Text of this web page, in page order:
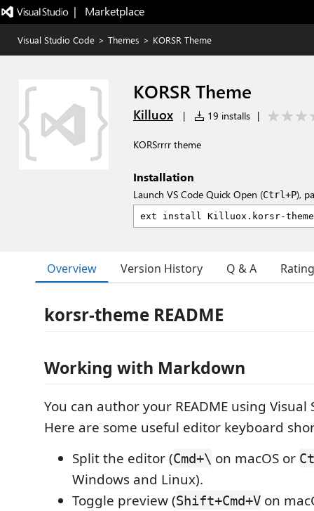
|   Marketplace
Visual Studio Code > Themes > KORSR Theme
KORSR Theme
Killuox | 19 installs |
KORSrrrr theme
Installation
Launch VS Code Quick Open (Ctrl+P),
Overview Version History Q & A
korsr-theme README
Working with Markdown
You can author your README using Visual
Here are some useful editor keyboard
Split the editor (Cmd+\ on macOS or
Windows and Linux).
Toggle preview (Shift+Cmd+V on